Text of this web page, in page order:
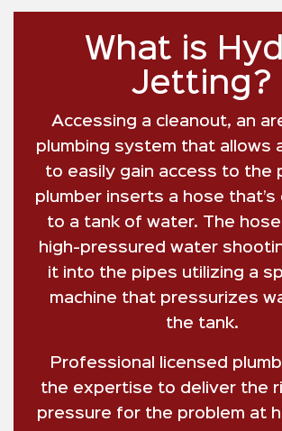
What is
Jetting?
Accessing a cleanout, an
plumbing system that allows
to easily gain access to the
plumber inserts a hose that’s
to a tank of water. The
high-pressured water
it into the pipes utilizing a
machine that pressurizes
the tank.
Professional licensed
the expertise to deliver the
pressure for the problem at